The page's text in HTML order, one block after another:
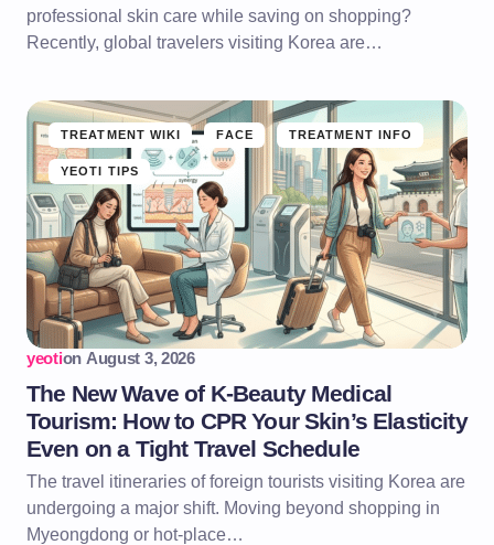
professional skin care while saving on shopping?
Recently, global travelers visiting Korea are…
TREATMENT WIKI FACE TREATMENT INFO
YEOTI TIPS
yeotion August 3, 2026
The New Wave of K-Beauty Medical
Tourism: How to CPR Your Skin’s Elasticity
Even on a Tight Travel Schedule
The travel itineraries of foreign tourists visiting Korea are
undergoing a major shift. Moving beyond shopping in
Myeongdong or hot-place…